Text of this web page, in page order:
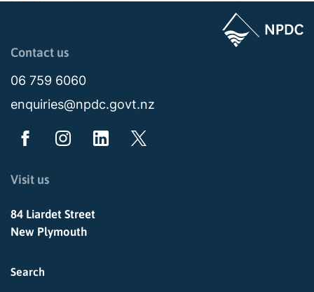
Page last updated: 02:08pm Tue 13 January 2026
Contact us
06 759 6060
enquiries@npdc.govt.nz
Visit us
84 Liardet Street
New Plymouth
Search